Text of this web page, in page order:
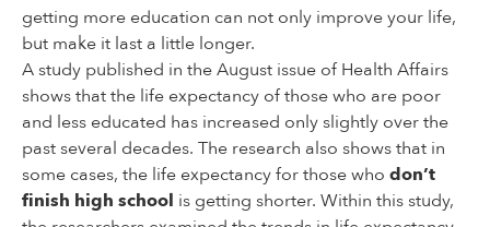
getting more education can not only improve your life,
but make it last a little longer.
A study published in the August issue of Health Affairs
shows that the life expectancy of those who are poor
and less educated has increased only slightly over the
past several decades. The research also shows that in
some cases, the life expectancy for those who don’t
finish high school is getting shorter. Within this study,